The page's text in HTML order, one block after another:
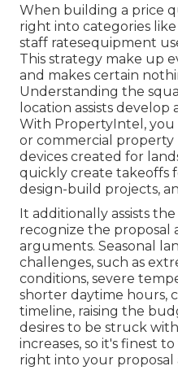
When building a price
right into categories
staff ratesequipment
This strategy make up
and makes certain
Understanding the
location assists
With PropertyIntel ,
or commercial
devices created for
quickly create takeoffs
design-build projects,
It additionally assists
recognize the proposal
arguments. Seasonal
challenges, such as
conditions, severe
shorter daytime hours,
timeline, raising the
desires to be struck
increases, so it's finest
right into your proposal